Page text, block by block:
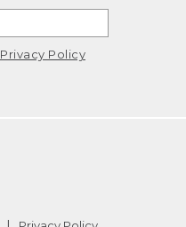
Privacy Policy